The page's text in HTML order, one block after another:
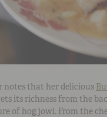
notes that her delicious
its richness from the
of hog jowl. From the